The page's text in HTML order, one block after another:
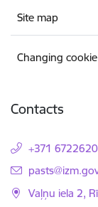
Site map
Changing
Contacts
+371
E-mail:
Vaļņu iela 2,